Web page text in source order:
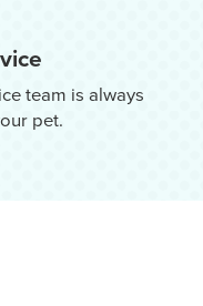
team is always
pet.